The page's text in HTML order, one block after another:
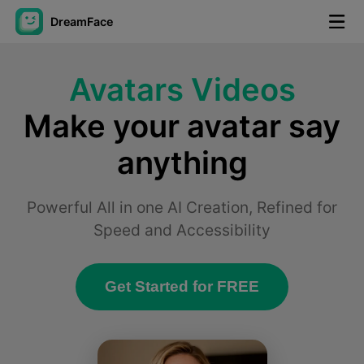
DreamFace
AI Photo
See All Tools
Avatars Videos
Make your avatar say
anything
Powerful All in one AI Creation, Refined for
Speed and Accessibility
Get Started for FREE